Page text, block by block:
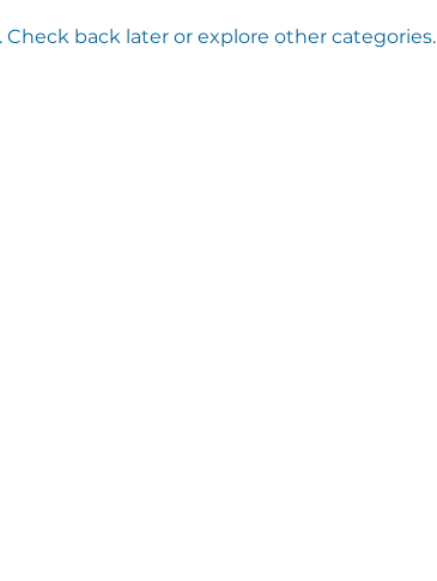
back later or explore other categories.